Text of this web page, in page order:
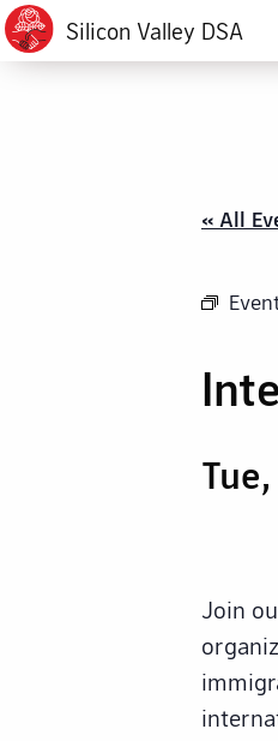
Silicon Valley DSA
« All
Join